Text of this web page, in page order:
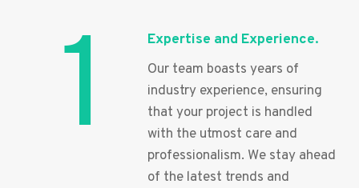
1 Expertise and Experience.
Our team boasts years of
industry experience, ensuring
that your project is handled
with the utmost care and
professionalism. We stay ahead
of the latest trends and